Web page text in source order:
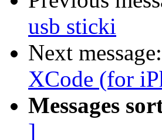
usb sticki
Next message:
XCode (for
Messages
]